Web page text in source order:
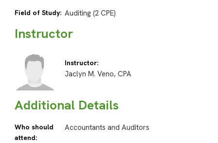
Field of Study: Auditing (2 CPE)
Instructor
Instructor:
Jaclyn M. Veno, CPA
Additional Details
Who should
attend:
Accountants and Auditors